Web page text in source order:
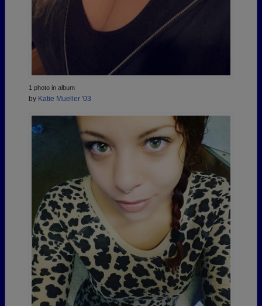
1 photo in album
by Katie Mueller '03